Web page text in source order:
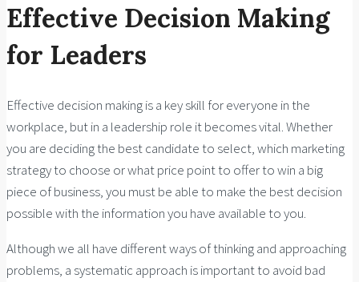
Effective Decision Making
for Leaders
Effective decision making is a key skill for everyone in the
workplace, but in a leadership role it becomes vital. Whether
you are deciding the best candidate to select, which marketing
strategy to choose or what price point to offer to win a big
piece of business, you must be able to make the best decision
possible with the information you have available to you.
Although we all have different ways of thinking and approaching
problems, a systematic approach is important to avoid bad